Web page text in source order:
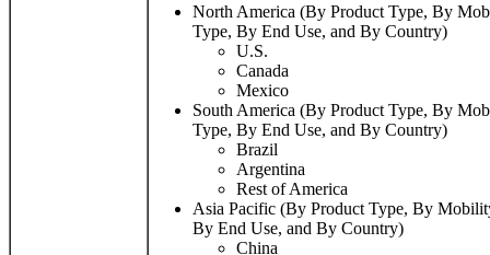
North America (By Product Type, By
Type, By End Use, and By Country)
U.S.
Canada
Mexico
South America (By Product Type, By
Type, By End Use, and By Country)
Brazil
Argentina
Rest of America
Asia Pacific (By Product Type, By
By End Use, and By Country)
China